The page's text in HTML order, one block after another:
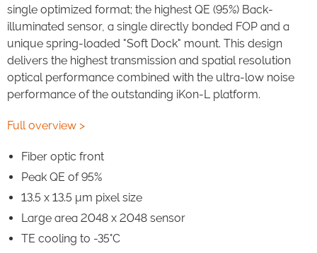
single optimized format; the highest QE (95%) Back-
illuminated sensor, a single directly bonded FOP and a
unique spring-loaded "Soft Dock" mount. This design
delivers the highest transmission and spatial resolution
optical performance combined with the ultra-low noise
performance of the outstanding iKon-L platform.
Full overview >
Fiber optic front
Peak QE of 95%
13.5 x 13.5 μm pixel size
Large area 2048 x 2048 sensor
TE cooling to -35°C